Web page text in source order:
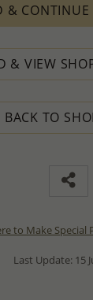
& CONTINUE
& VIEW
BACK TO
to Make
Last Update: 15